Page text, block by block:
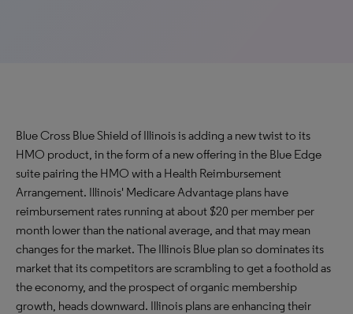
Blue Cross Blue Shield of Illinois is adding a new twist to its
HMO product, in the form of a new offering in the Blue Edge
suite pairing the HMO with a Health Reimbursement
Arrangement. Illinois' Medicare Advantage plans have
reimbursement rates running at about $20 per member per
month lower than the national average, and that may mean
changes for the market. The Illinois Blue plan so dominates its
market that its competitors are scrambling to get a foothold as
the economy, and the prospect of organic membership
growth, heads downward. Illinois plans are enhancing their